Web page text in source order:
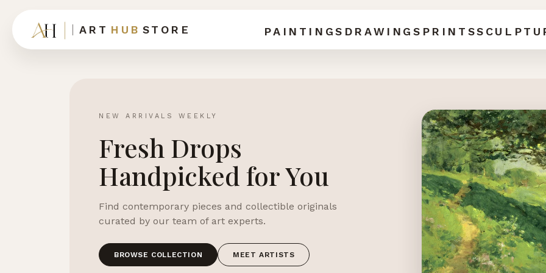
ART HUB STORE PAINTINGS DRAWINGS PRINTS
NEW ARRIVALS WEEKLY
Fresh Drops
Handpicked for You
Find contemporary pieces and collectible originals
curated by our team of art experts.
BROWSE COLLECTION MEET ARTISTS